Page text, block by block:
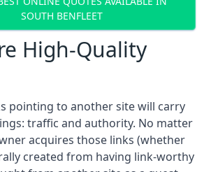
SOUTH BENFLEET
High-Quality
pointing to another site will carry
traffic and authority. No matter
acquires those links (whether
created from having link-worthy